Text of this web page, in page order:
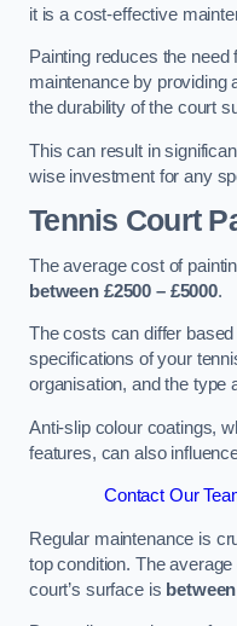
it is a cost-effective
Painting reduces the
maintenance by providing
the durability of the court
This can result in
wise investment for any
Tennis Court
The average cost of
between £2500 – £5000.
The costs can differ
specifications of your
organisation, and the type
Anti-slip colour coatings,
features, can also
Contact Our
Regular maintenance is
top condition. The
court’s surface is